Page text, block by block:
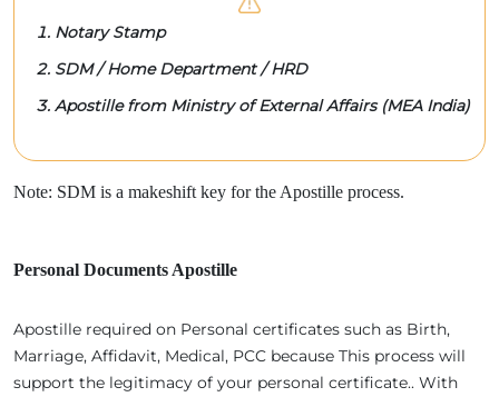
Notary Stamp
SDM / Home Department / HRD
Apostille from Ministry of External Affairs (MEA India)
Note: SDM is a makeshift key for the Apostille process.
Personal Documents Apostille
Apostille required on Personal certificates such as Birth,
Marriage, Affidavit, Medical, PCC because This process will
support the legitimacy of your personal certificate.. With